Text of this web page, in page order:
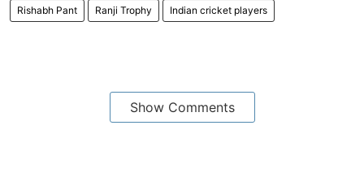
Rishabh Pant Ranji Trophy Indian cricket players
Show Comments